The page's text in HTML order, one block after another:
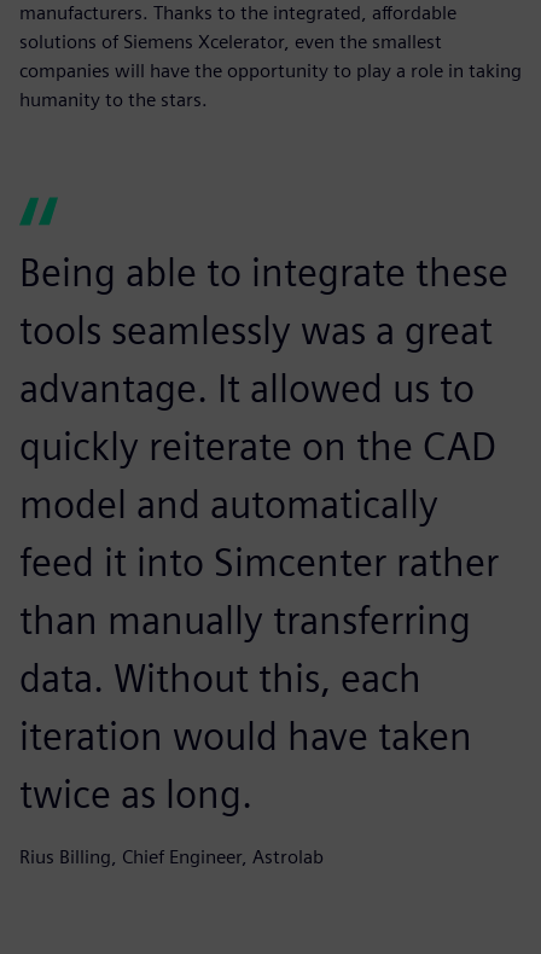
manufacturers. Thanks to the integrated, affordable
solutions of Siemens Xcelerator, even the smallest
companies will have the opportunity to play a role in taking
humanity to the stars.
Being able to integrate these
tools seamlessly was a great
advantage. It allowed us to
quickly reiterate on the CAD
model and automatically
feed it into Simcenter rather
than manually transferring
data. Without this, each
iteration would have taken
twice as long.
Rius Billing, Chief Engineer, Astrolab